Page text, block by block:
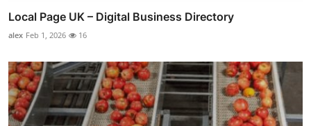
Local Page UK – Digital Business Directory
alex Feb 1, 2026 16